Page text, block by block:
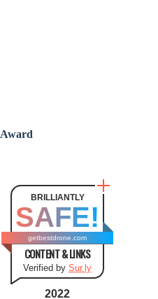
Award
BRILLIANTLY
SAFE!
getbestdrone.com
CONTENT & LINKS
Verified by Sur.ly
2022